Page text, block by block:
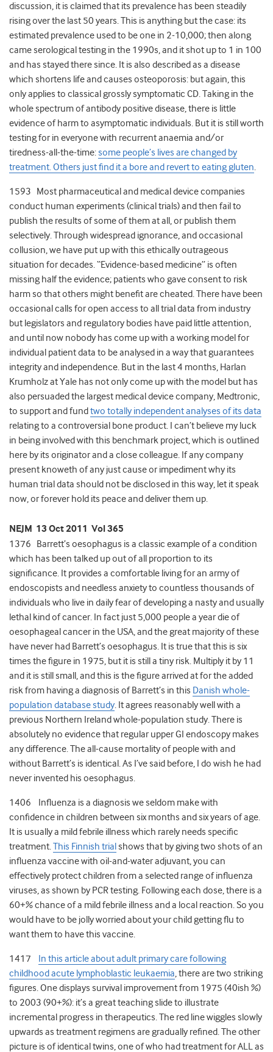
discussion, it is claimed that its prevalence has been steadily
rising over the last 50 years. This is anything but the case: its
estimated prevalence used to be one in 2-10,000; then along
came serological testing in the 1990s, and it shot up to 1 in 100
and has stayed there since. It is also described as a disease
which shortens life and causes osteoporosis: but again, this
only applies to classical grossly symptomatic CD. Taking in the
whole spectrum of antibody positive disease, there is little
evidence of harm to asymptomatic individuals. But it is still worth
testing for in everyone with recurrent anaemia and/or
tiredness-all-the-time:some people’s lives are changed by
treatment. Others just find it a bore and revert to eating gluten.
1593 Most pharmaceutical and medical device companies
conduct human experiments (clinical trials) and then fail to
publish the results of some of them at all, or publish them
selectively. Through widespread ignorance, and occasional
collusion, we have put up with this ethically outrageous
situation for decades. “Evidence-based medicine” is often
missing half the evidence; patients who gave consent to risk
harm so that others might benefit are cheated. There have been
occasional calls for open access to all trial data from industry
but legislators and regulatory bodies have paid little attention,
and until now nobody has come up with a working model for
individual patient data to be analysed in a way that guarantees
integrity and independence. But in the last 4 months, Harlan
Krumholz at Yale has not only come up with the model but has
also persuaded the largest medical device company, Medtronic,
to support and fund two totally independent analyses of its data
relating to a controversial bone product. I can’t believe my luck
in being involved with this benchmark project, which is outlined
here by its originator and a close colleague. If any company
present knoweth of any just cause or impediment why its
human trial data should not be disclosed in this way, let it speak
now, or forever hold its peace and deliver them up.
NEJM 13 Oct 2011 Vol 365
1376 Barrett’s oesophagus is a classic example of a condition
which has been talked up out of all proportion to its
significance. It provides a comfortable living for an army of
endoscopists and needless anxiety to countless thousands of
individuals who live in daily fear of developing a nasty and usually
lethal kind of cancer. In fact just 5,000 people a year die of
oesophageal cancer in the USA, and the great majority of these
have never had Barrett’s oesophagus. It is true that this is six
times the figure in 1975, but it is still a tiny risk. Multiply it by 11
and it is still small, and this is the figure arrived at for the added
risk from having a diagnosis of Barrett’s in this Danish whole-
population database study. It agrees reasonably well with a
previous Northern Ireland whole-population study. There is
absolutely no evidence that regular upper GI endoscopy makes
any difference. The all-cause mortality of people with and
without Barrett’s is identical. As I’ve said before, I do wish he had
never invented his oesophagus.
1406 Influenza is a diagnosis we seldom make with
confidence in children between six months and six years of age.
It is usually a mild febrile illness which rarely needs specific
treatment.This Finnish trial shows that by giving two shots of an
influenza vaccine with oil-and-water adjuvant, you can
effectively protect children from a selected range of influenza
viruses, as shown by PCR testing. Following each dose, there is a
60+% chance of a mild febrile illness and a local reaction. So you
would have to be jolly worried about your child getting flu to
want them to have this vaccine.
1417
In this article about adult primary care following
childhood acute lymphoblastic leukaemia, there are two striking
figures. One displays survival improvement from 1975 (40ish %)
to 2003 (90+%): it’s a great teaching slide to illustrate
incremental progress in therapeutics. The red line wiggles slowly
upwards as treatment regimens are gradually refined. The other
picture is of identical twins, one of who had treatment for ALL as